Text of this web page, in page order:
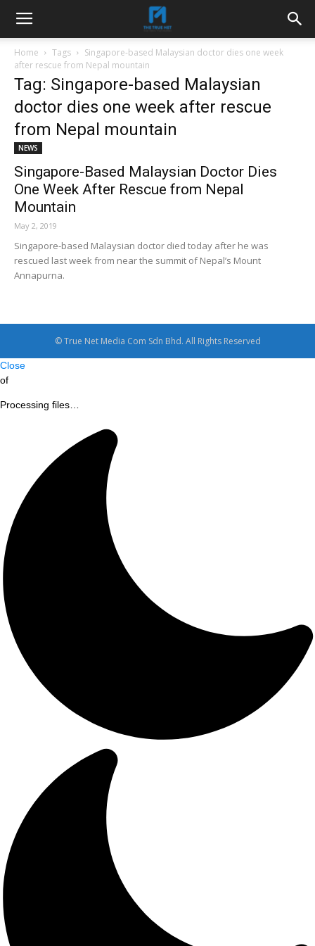
Home Tags
Singapore-based Malaysian doctor dies one week
after rescue from Nepal mountain
Tag: Singapore-based Malaysian
doctor dies one week after rescue
from Nepal mountain
NEWS
Singapore-Based Malaysian Doctor Dies
One Week After Rescue from Nepal
Mountain
May 2, 2019
Singapore-based Malaysian doctor died today after he was
rescued last week from near the summit of Nepal’s Mount
Annapurna.
© True Net Media Com Sdn Bhd. All Rights Reserved
Close
of
Processing files…